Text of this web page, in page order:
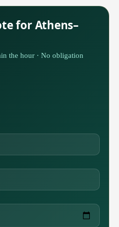
for Athens–
the hour · No obligation